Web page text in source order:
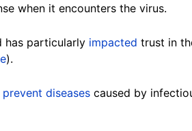
when it encounters the virus.
has particularly impacted trust in
).
prevent diseases caused by